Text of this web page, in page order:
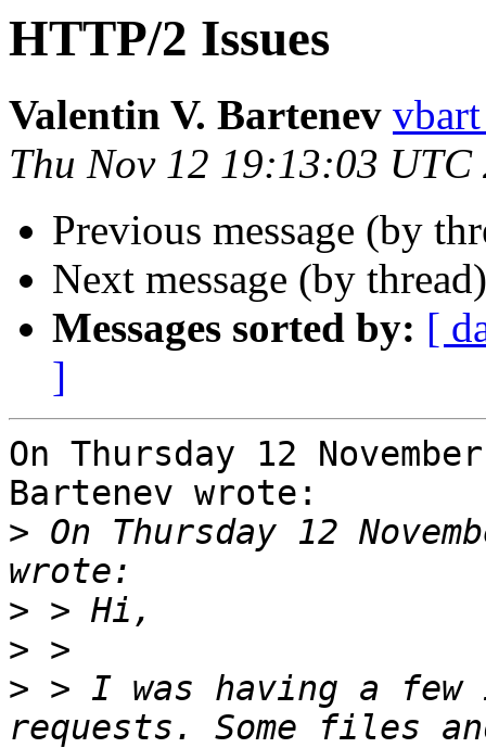
HTTP/2 Issues
Valentin V. Bartenev
Thu Nov 12 19:13:03 UTC
Previous message (by
Next message (by
Messages sorted by: [
]
On Thursday 12
Bartenev wrote:
> On Thursday 12
>
>
> > I was having a few